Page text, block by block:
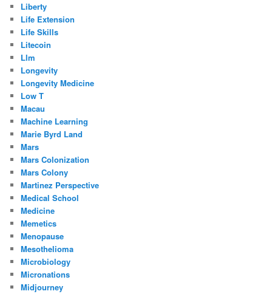
Liberty
Life Extension
Life Skills
Litecoin
Llm
Longevity
Longevity Medicine
Low T
Macau
Machine Learning
Marie Byrd Land
Mars
Mars Colonization
Mars Colony
Martinez Perspective
Medical School
Medicine
Memetics
Menopause
Mesothelioma
Microbiology
Micronations
Midjourney